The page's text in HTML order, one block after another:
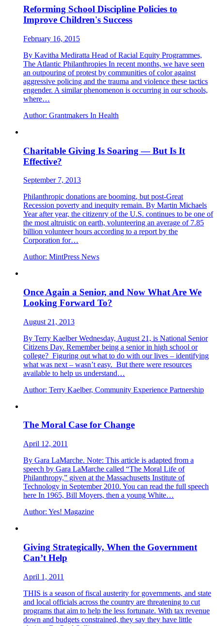
Reforming School Discipline Policies to
Improve Children's Success
February 16, 2015
By Kavitha Mediratta Head of Racial Equity Programmes,
The Atlantic Philanthropies In recent months, we have seen
an outpouring of protest by communities of color against
aggressive policing and the trauma and violence these tactics
engender. A similar phenomenon is occurring in our schools,
where…
Author: Grantmakers In Health
Charitable Giving Is Soaring — But Is It
Effective?
September 7, 2013
Philanthropic donations are booming, but post-Great
Recession poverty and inequity remain. By Martin Michaels
Year after year, the citizenry of the U.S. continues to be one of
the most altruistic on earth, volunteering an average of 7.85
billion volunteer hours according to a report by the
Corporation for…
Author: MintPress News
Once Again a Senior, and Now What Are We
Looking Forward To?
August 21, 2013
By Terry Kaelber Wednesday, August 21, is National Senior
Citizens Day. Remember being a senior in high school or
college? Figuring out what to do with our lives – identifying
what was next – wasn’t easy. But there were resources
available to help us understand…
Author: Terry Kaelber, Community Experience Partnership
The Moral Case for Change
April 12, 2011
By Gara LaMarche. Note: This article is adapted from a
speech by Gara LaMarche called “The Moral Life of
Philanthropy,” given at the Massachusetts Institute of
Technology in September 2010. You can read the full speech
here In 1965, Bill Moyers, then a young White…
Author: Yes! Magazine
Giving Strategically, When the Government
Can’t Help
April 1, 2011
THIS is a season of fiscal austerity for governments, and state
and local officials across the country are threatening to cut
programs that aim to help the less fortunate. With tax revenue
down and budgets constrained, they say they have little